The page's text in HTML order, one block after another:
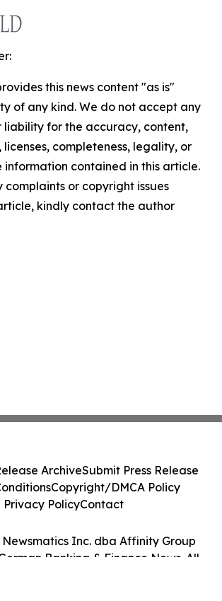
this news content "as is"
of any kind. We do not accept any
liability for the accuracy, content,
licenses, completeness, legality, or
contained in this article.
or copyright issues
kindly contact the author
Newsmatics Inc. dba Affinity Group
Banking & Finance News. All
ArchiveSubmit Press Release
Copyright/DMCA Policy
Privacy PolicyContact